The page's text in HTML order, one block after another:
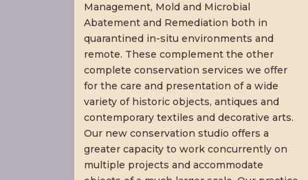
Management, Mold and Microbial
Abatement and Remediation both in
quarantined in-situ environments and
remote. These complement the other
complete conservation services we offer
for the care and presentation of a wide
variety of historic objects, antiques and
contemporary textiles and decorative arts.
Our new conservation studio offers a
greater capacity to work concurrently on
multiple projects and accommodate